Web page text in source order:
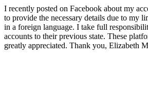
I recently posted on Facebook about my
to provide the necessary details due to my
in a foreign language. I take full
accounts to their previous state. These
greatly appreciated. Thank you, Elizabeth